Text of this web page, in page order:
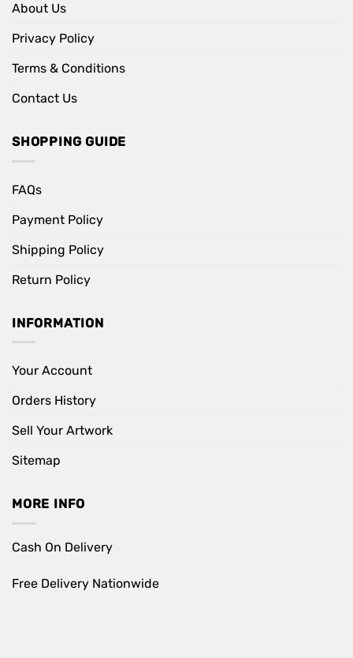
About Us
Privacy Policy
Terms & Conditions
Contact Us
SHOPPING GUIDE
FAQs
Payment Policy
Shipping Policy
Return Policy
INFORMATION
Your Account
Orders History
Sell Your Artwork
Sitemap
MORE INFO
Cash On Delivery
Free Delivery Nationwide